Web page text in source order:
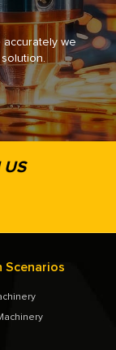
we
US
Scenarios